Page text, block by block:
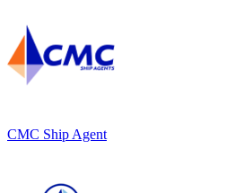
CMC Ship Agent